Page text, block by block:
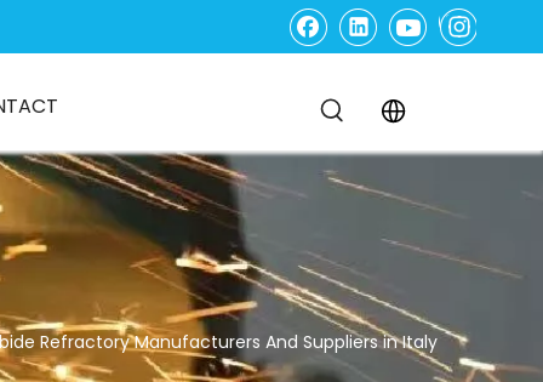
Refractory Manufacturers And Suppliers in Italy